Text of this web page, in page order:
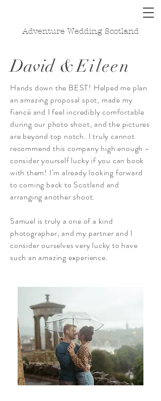
Adventure Wedding Scotland
David&Eileen
Hands down the BEST! Helped me plan
an amazing proposal spot, made my
fiancé and I feel incredibly comfortable
during our photo shoot, and the pictures
are beyond top notch. I truly cannot
recommend this company high enough -
consider yourself lucky if you can book
with them! I’m already looking forward
to coming back to Scotland and
arranging another shoot.
Samuel is truly a one of a kind
photographer, and my partner and I
consider ourselves very lucky to have
such an amazing experience.